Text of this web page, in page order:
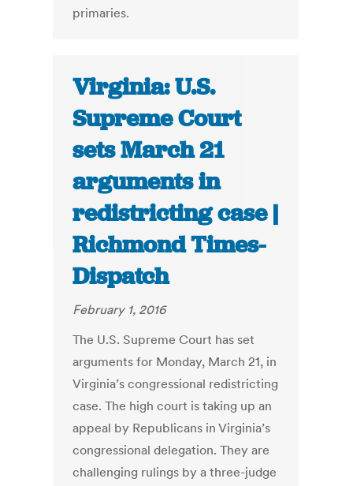
primaries.
Virginia: U.S.
Supreme Court
sets March 21
arguments in
redistricting case |
Richmond Times-
Dispatch
February 1, 2016
The U.S. Supreme Court has set
arguments for Monday, March 21, in
Virginia’s congressional redistricting
case. The high court is taking up an
appeal by Republicans in Virginia’s
congressional delegation. They are
challenging rulings by a three-judge